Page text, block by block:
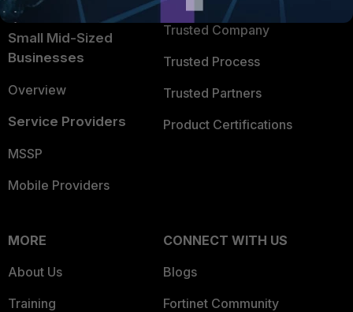
Intelligence
Small Mid-Sized
Businesses
Overview
Service Providers
MSSP
Mobile Providers
Trusted Company
Trusted Process
Trusted Partners
Product Certifications
MORE
About Us
Training
CONNECT WITH US
Blogs
Fortinet Community